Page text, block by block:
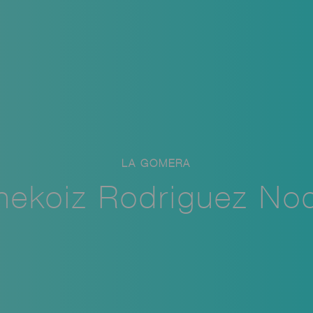
Rodriguez
LA GOMERA